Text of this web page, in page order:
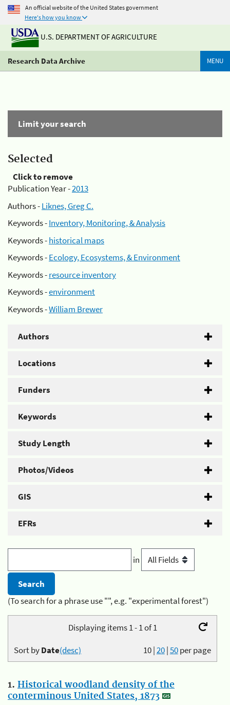
An official website of the United States government
Here's how you know
U.S. DEPARTMENT OF AGRICULTURE
Research Data Archive MENU
Limit your search
Selected
Click to remove
Publication Year -2013
Authors -Liknes, Greg C.
Keywords -Inventory, Monitoring, & Analysis
Keywords -historical maps
Keywords -Ecology, Ecosystems, & Environment
Keywords -resource inventory
Keywords -environment
Keywords -William Brewer
Authors
Locations
Funders
Keywords
Study Length
Photos/Videos
GIS
EFRs
in
(To search for a phrase use "", e.g. "experimental forest")
Displaying items 1 - 1 of 1
10|20|50per page
Sort byDate(desc)
1. Historical woodland density of the
conterminous United States, 1873